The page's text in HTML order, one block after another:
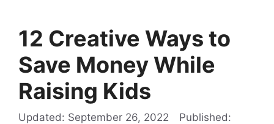
12 Creative Ways to
Save Money While
Raising Kids
September 26, 2022